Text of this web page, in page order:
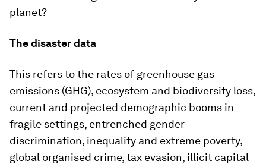
planet?
The disaster data
This refers to the rates of greenhouse gas
emissions (GHG), ecosystem and biodiversity loss,
current and projected demographic booms in
fragile settings, entrenched gender
discrimination, inequality and extreme poverty,
global organised crime, tax evasion, illicit capital